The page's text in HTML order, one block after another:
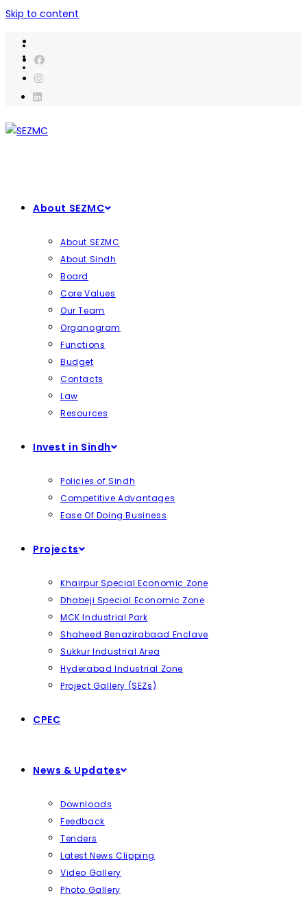
Skip to content
About SEZMC
About SEZMC
About Sindh
Board
Core Values
Our Team
Organogram
Functions
Budget
Contacts
Law
Resources
Invest in Sindh
Policies of Sindh
Competitive Advantages
Ease Of Doing Business
Projects
Khairpur Special Economic Zone
Dhabeji Special Economic Zone
MCK Industrial Park
Shaheed Benazirabaad Enclave
Sukkur Industrial Area
Hyderabad Industrial Zone
Project Gallery (SEZs)
CPEC
News & Updates
Downloads
Feedback
Tenders
Latest News Clipping
Video Gallery
Photo Gallery